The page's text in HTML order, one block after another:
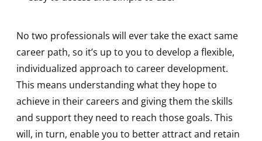
No two professionals will ever take the exact same
career path, so it’s up to you to develop a flexible,
individualized approach to career development.
This means understanding what they hope to
achieve in their careers and giving them the skills
and support they need to reach those goals. This
will, in turn, enable you to better attract and retain